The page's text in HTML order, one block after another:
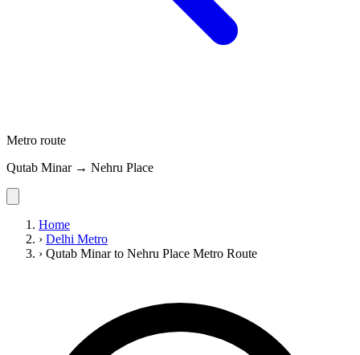
Metro route
Qutab Minar → Nehru Place
Home
› Delhi Metro
› Qutab Minar to Nehru Place Metro Route